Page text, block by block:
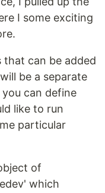
I some exciting
that can be added
be a separate
can define
like to run
particular
of
which